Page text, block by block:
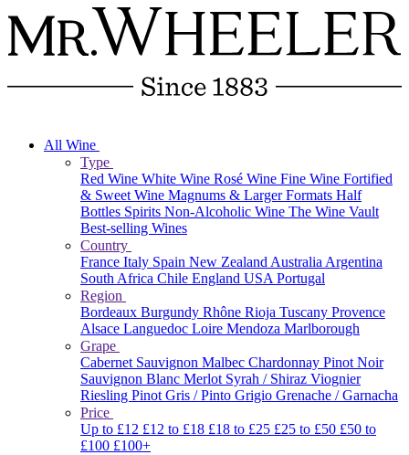
All Wine
Type
Red Wine White Wine Rosé Wine Fine Wine Fortified
& Sweet Wine Magnums & Larger Formats Half
Bottles Spirits Non-Alcoholic Wine The Wine Vault
Best-selling Wines
Country
France Italy Spain New ZealandAustraliaArgentina
South Africa Chile England USAPortugal
Region
Bordeaux Burgundy Rhône Rioja Tuscany Provence
Alsace Languedoc Loire Mendoza Marlborough
Grape
Cabernet Sauvignon Malbec Chardonnay Pinot Noir
Sauvignon Blanc Merlot Syrah / Shiraz Viognier
Riesling Pinot Gris / Pinto Grigio Grenache / Garnacha
Price
Up to £12 £12 to £18 £18 to £25 £25 to £50 £50 to
£100 £100+